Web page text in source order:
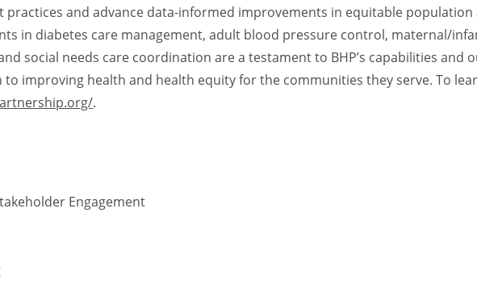
practices and advance data-informed improvements in equitable
in diabetes care management, adult blood pressure control, maternal/
social needs care coordination are a testament to BHP’s capabilities and
to improving health and health equity for the communities they serve. To
.
Engagement